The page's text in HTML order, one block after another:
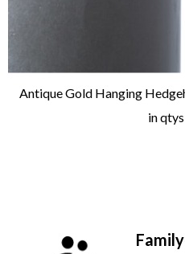
Antique Gold Hanging
in